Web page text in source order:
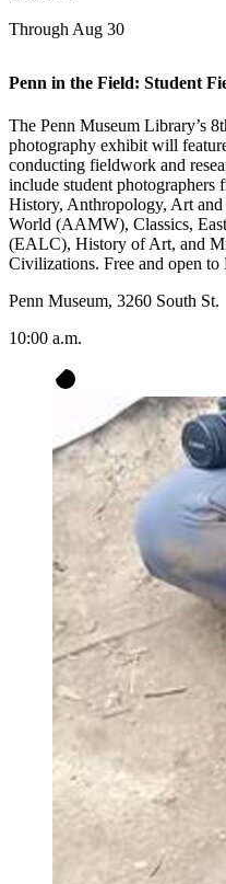
Through Aug 30
Penn in the Field: Student
The Penn Museum Library’s
photography exhibit will
conducting fieldwork and
include student photographers
History, Anthropology, Art
World (AAMW), Classics,
(EALC), History of Art, and
Civilizations. Free and open to
Penn Museum, 3260 South St.
10:00 a.m.